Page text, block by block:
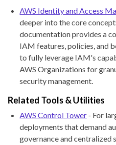
AWS Identity and Access
deeper into the core
documentation provides a
IAM features, policies, and
to fully leverage IAM's
AWS Organizations for
security management.
Related Tools & Utilities
AWS Control Tower - For
deployments that demand
governance and centralized